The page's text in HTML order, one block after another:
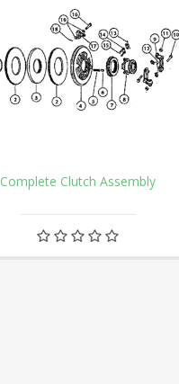
Complete Clutch Assembly